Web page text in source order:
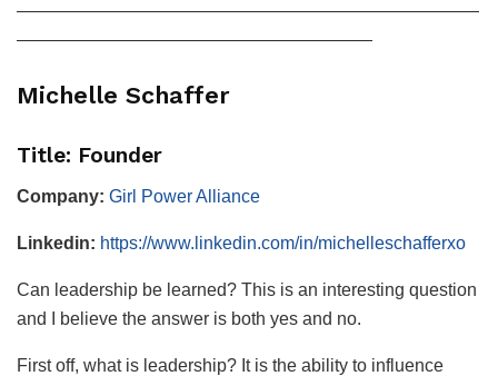
——————————————————————————
————————————————————
Michelle Schaffer
Title: Founder
Company: Girl Power Alliance
Linkedin: https://www.linkedin.com/in/michelleschafferxo
Can leadership be learned? This is an interesting question
and I believe the answer is both yes and no.
First off, what is leadership? It is the ability to influence